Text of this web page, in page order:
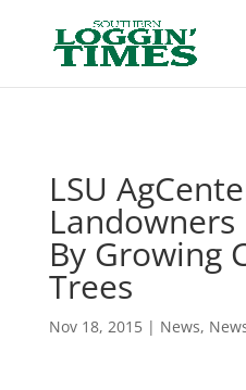
LSU
By Growing
Trees
Nov 18, 2015| News,